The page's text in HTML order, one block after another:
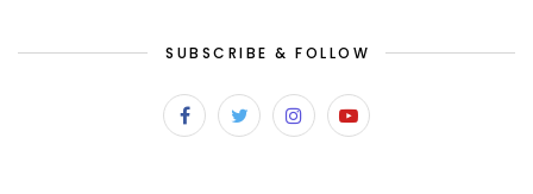
SUBSCRIBE & FOLLOW